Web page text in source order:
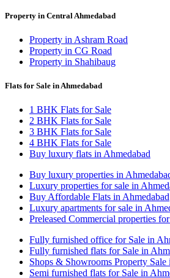
Property in Central Ahmedabad
Property in Ashram Road
Property in CG Road
Property in Shahibaug
Flats for Sale in Ahmedabad
1 BHK Flats for Sale
2 BHK Flats for Sale
3 BHK Flats for Sale
4 BHK Flats for Sale
Buy luxury flats in Ahmedabad
Buy luxury properties in
Luxury properties for sale in
Buy Affordable Flats in Ahmedabad
Luxury apartments for sale in
Preleased Commercial properties
Fully furnished office for Sale in
Fully furnished flats for Sale in
Shops & Showrooms Property Sale
Semi furnished flats for Sale in